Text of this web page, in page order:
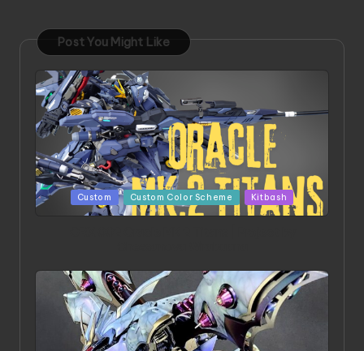
Post You Might Like
PostedCustom Custom Color Scheme Kitbash